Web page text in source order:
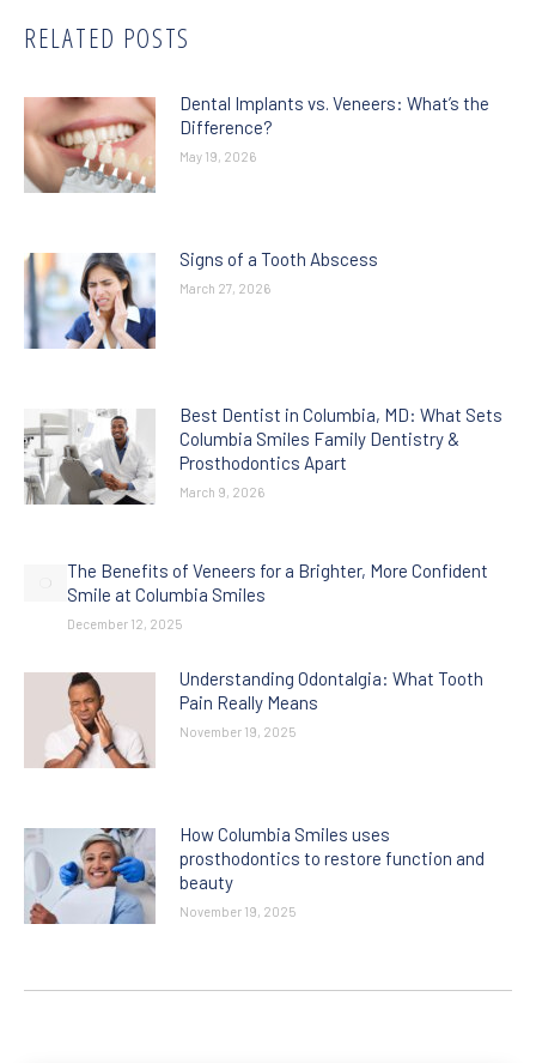
RELATED POSTS
Dental Implants vs. Veneers: What’s the
Difference?
May 19, 2026
Signs of a Tooth Abscess
March 27, 2026
Best Dentist in Columbia, MD: What Sets
Columbia Smiles Family Dentistry &
Prosthodontics Apart
March 9, 2026
The Benefits of Veneers for a Brighter, More Confident
Smile at Columbia Smiles
December 12, 2025
Understanding Odontalgia: What Tooth
Pain Really Means
November 19, 2025
How Columbia Smiles uses
prosthodontics to restore function and
beauty
November 19, 2025